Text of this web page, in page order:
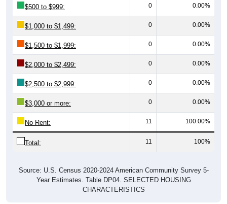
$500 to $999: 0 0.00%
$1,000 to $1,499: 0 0.00%
$1,500 to $1,999: 0 0.00%
$2,000 to $2,499: 0 0.00%
$2,500 to $2,999: 0 0.00%
$3,000 or more: 0 0.00%
No Rent: 11 100.00%
Total: 11 100%
Source: U.S. Census 2020-2024 American Community Survey 5-
Year Estimates. Table DP04. SELECTED HOUSING
CHARACTERISTICS